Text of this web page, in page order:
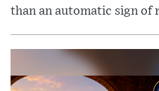
than an automatic sign of